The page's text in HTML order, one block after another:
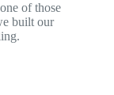
of those
built our